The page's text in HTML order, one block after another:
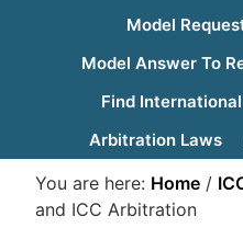
Model
Model Answer To
Find
Arbitration Laws
You are here: Home /
and ICC Arbitration